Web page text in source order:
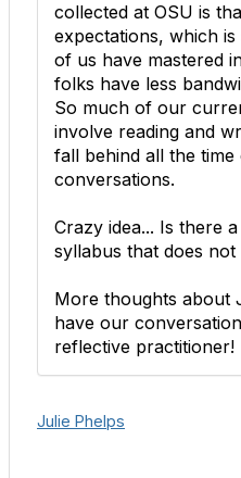
collected at OSU is
expectations, which
of us have mastered
folks have less
So much of our
involve reading and
fall behind all the
conversations.
Crazy idea... Is there
syllabus that does
More thoughts about
have our
reflective practitioner!
Julie Phelps